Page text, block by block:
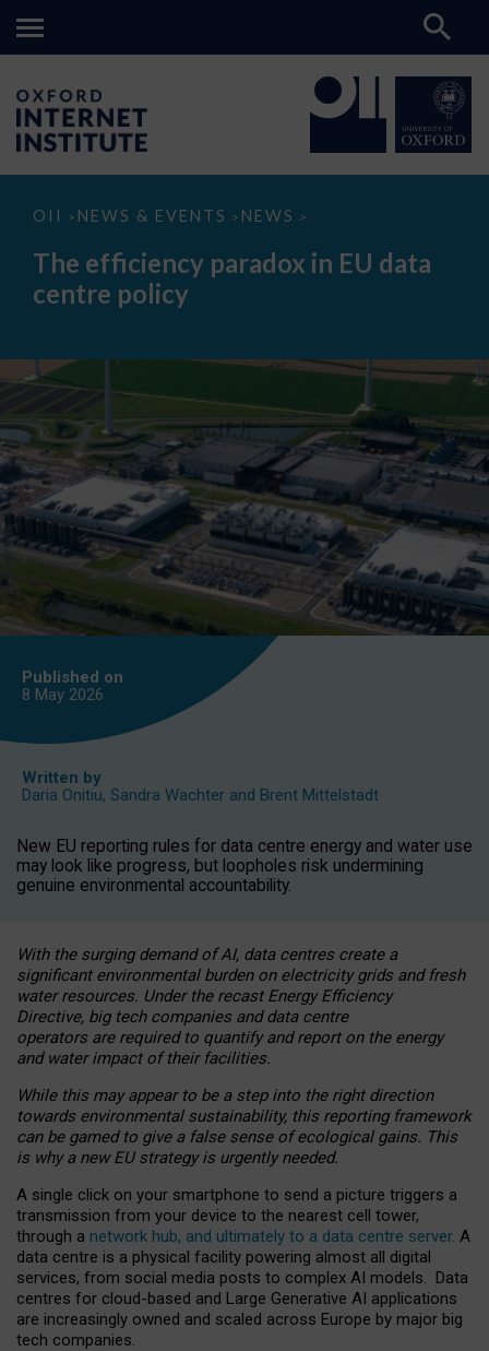
OII > NEWS & EVENTS > NEWS >
The
paradox
data
The efficiency paradox in EU data
centre policy
Published on
8 May 2026
Written by
Daria Onitiu, Sandra Wachter and Brent Mittelstadt
New EU reporting rules for data centre energy and water use
may look like progress, but loopholes risk undermining
genuine environmental accountability.
With the surging demand of AI, data centres create a
significant environmental burden on electricity grids and fresh
water resources. Under the recast Energy Efficiency
Directive, big tech companies and data centre
operators are required to quantify and report on the energy
and water impact of their facilities.
While this may appear to be a step into the right direction
towards environmental sustainability, this reporting framework
can be gamed to give a false sense of ecological gains. This
is why a new EU strategy is urgently needed.
A single click on your smartphone to send a picture triggers a
transmission from your device to the nearest cell tower,
through a network hub, and ultimately to a data centre server. A
data centre is a physical facility powering almost all digital
services, from social media posts to complex AI models. Data
centres for cloud-based and Large Generative AI applications
are increasingly owned and scaled across Europe by major big
tech companies.